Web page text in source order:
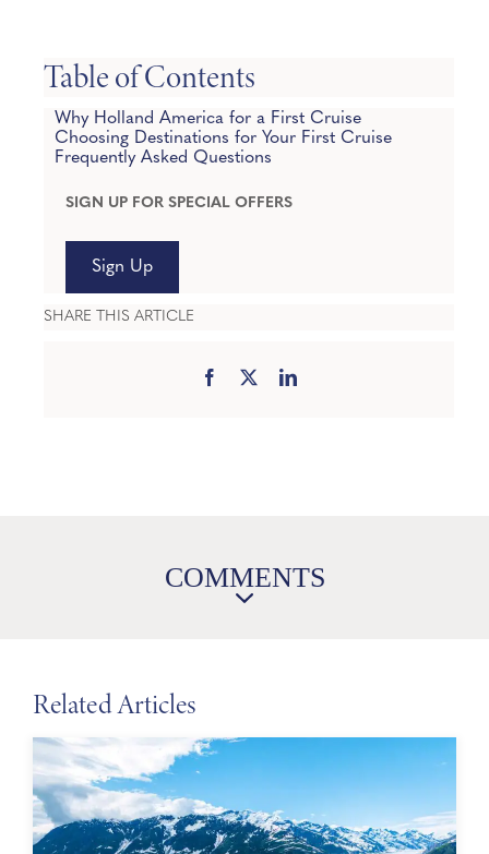
Table of Contents
Why Holland America for a First Cruise
Choosing Destinations for Your First Cruise
Frequently Asked Questions
SIGN UP FOR SPECIAL OFFERS
Sign Up
SHARE THIS ARTICLE
COMMENTS
Related Articles